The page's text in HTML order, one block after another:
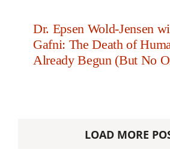
Dr. Epsen Wold-Jensen
Gafni: The Death of
Already Begun (But No
LOAD MORE